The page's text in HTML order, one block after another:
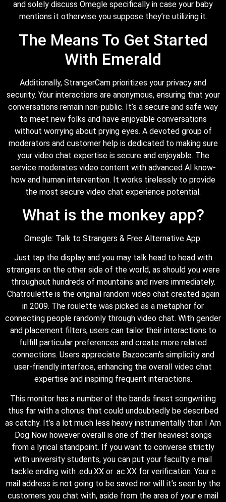
and solely discuss Omegle specifically in case your baby
mentions it otherwise you suppose they’re utilizing it.
The Means To Get Started
With Emerald
Additionally, StrangerCam prioritizes your privacy and
security. Your interactions are anonymous, ensuring that your
conversations remain non-public. It’s a secure and safe way
to meet new folks and have enjoyable conversations
without worrying about prying eyes. A devoted group of
moderators and customer help is dedicated to making sure
your video chat expertise is secure and enjoyable. The
service moderates video content with advanced AI know-
how and human intervention. It works tirelessly to provide
the most secure video chat experience potential.
What is the monkey app?
Omegle: Talk to Strangers & Free Alternative App.
Just tap the display and you may talk head to head with
strangers on the other side of the world, as should you were
throughout hundreds of mountains and rivers immediately.
Chatroulette is the original random video chat created again
in 2009. The roulette was picked as a metaphor for
connecting people randomly through video chat. With gender
and placement filters, users can tailor their interactions to
fulfill particular preferences and create more related
connections. Users appreciate Bazoocam’s simplicity and
user-friendly interface, enhancing the overall video chat
expertise and inspiring frequent interactions.
This monitor has a number of the bands finest songwriting
thus far with a chorus that could undoubtedly be described
as catchy. It’s a lot much less heavy instrumentally than I Am
Dog Now however overall is one of their heaviest songs
from a lyrical standpoint. If you want to converse strictly
with university students, you can put your faculty e mail
tackle ending with .edu.XX or .ac.XX for verification. Your e
mail address is not going to be saved nor will it’s seen by the
customers you chat with, aside from the area of your e mail